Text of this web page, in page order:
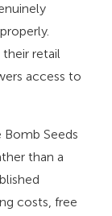
their retail
access to
Seeds
than a
costs, free